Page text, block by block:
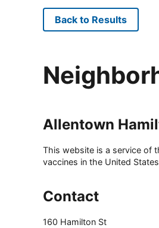
Back to Results
Allentown
This website is a service of
vaccines in the United
Contact
160 Hamilton St